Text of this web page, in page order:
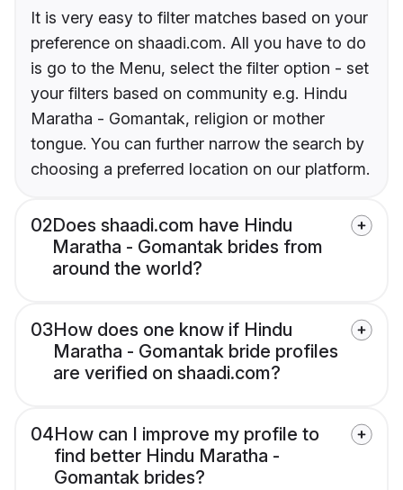
It is very easy to filter matches based on your
preference on shaadi.com. All you have to do
is go to the Menu, select the filter option - set
your filters based on community e.g. Hindu
Maratha - Gomantak, religion or mother
tongue. You can further narrow the search by
choosing a preferred location on our platform.
02Does shaadi.com have Hindu
Maratha - Gomantak brides from
around the world?
03How does one know if Hindu
Maratha - Gomantak bride profiles
are verified on shaadi.com?
04How can I improve my profile to
find better Hindu Maratha -
Gomantak brides?